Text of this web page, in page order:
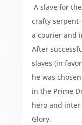
A slave for
crafty
a courier and
After
slaves (in
he was
in the Prime
hero and
Glory.